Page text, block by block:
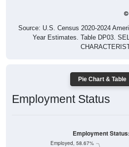
Source: U.S. Census 2020-2024
Year Estimates. Table DP03.
Pie Chart & Table
Employment Status
Employed, 58.67%
Employment